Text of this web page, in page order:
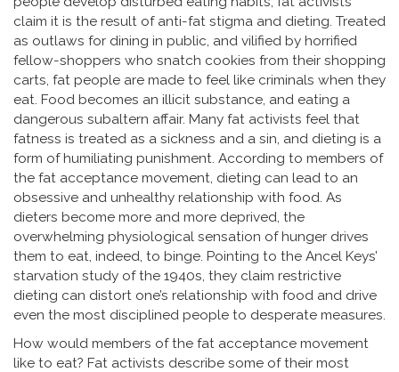
claim it is the result of anti-fat stigma and dieting. Treated
as outlaws for dining in public, and vilified by horrified
fellow-shoppers who snatch cookies from their shopping
carts, fat people are made to feel like criminals when they
eat. Food becomes an illicit substance, and eating a
dangerous subaltern affair. Many fat activists feel that
fatness is treated as a sickness and a sin, and dieting is a
form of humiliating punishment. According to members of
the fat acceptance movement, dieting can lead to an
obsessive and unhealthy relationship with food. As
dieters become more and more deprived, the
overwhelming physiological sensation of hunger drives
them to eat, indeed, to binge. Pointing to the Ancel Keys’
starvation study of the 1940s, they claim restrictive
dieting can distort one’s relationship with food and drive
even the most disciplined people to desperate measures.
How would members of the fat acceptance movement
like to eat? Fat activists describe some of their most